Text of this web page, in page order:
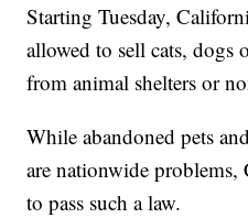
Starting Tuesday,
allowed to sell cats, dogs
from animal shelters or
While abandoned pets
are nationwide problems,
to pass such a law.